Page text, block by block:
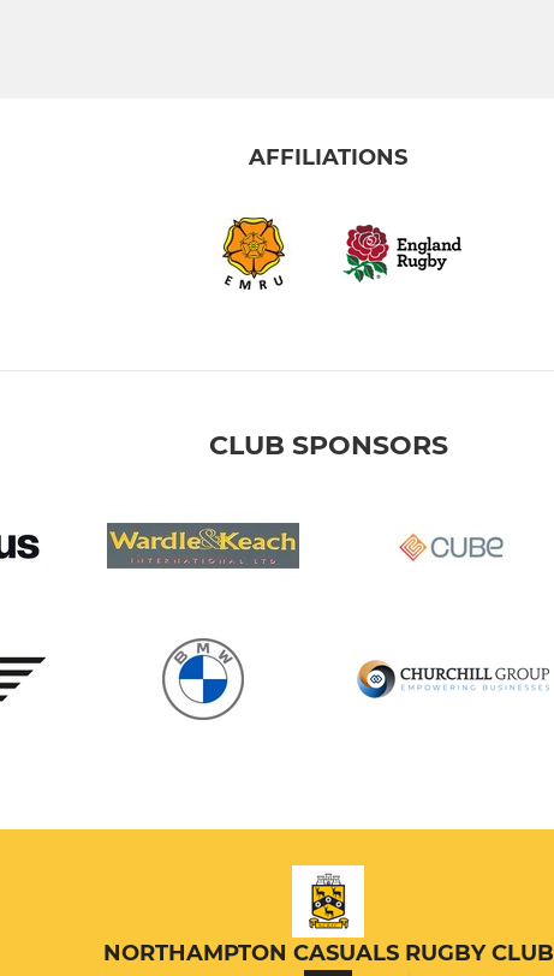
AFFILIATIONS
CLUB SPONSORS
NORTHAMPTON CASUALS RUGBY CLUB